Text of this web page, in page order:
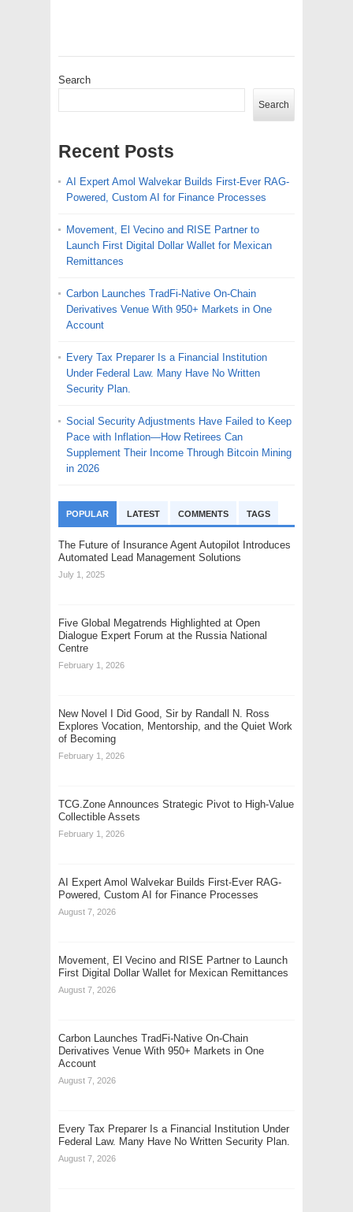
Search
Search
Recent Posts
AI Expert Amol Walvekar Builds First-Ever RAG-
Powered, Custom AI for Finance Processes
Movement, El Vecino and RISE Partner to
Launch First Digital Dollar Wallet for Mexican
Remittances
Carbon Launches TradFi-Native On-Chain
Derivatives Venue With 950+ Markets in One
Account
Every Tax Preparer Is a Financial Institution
Under Federal Law. Many Have No Written
Security Plan.
Social Security Adjustments Have Failed to Keep
Pace with Inflation—How Retirees Can
Supplement Their Income Through Bitcoin Mining
in 2026
POPULAR LATEST COMMENTS TAGS
The Future of Insurance Agent Autopilot Introduces
Automated Lead Management Solutions
July 1, 2025
Five Global Megatrends Highlighted at Open
Dialogue Expert Forum at the Russia National
Centre
February 1, 2026
New Novel I Did Good, Sir by Randall N. Ross
Explores Vocation, Mentorship, and the Quiet Work
of Becoming
February 1, 2026
TCG.Zone Announces Strategic Pivot to High-Value
Collectible Assets
February 1, 2026
AI Expert Amol Walvekar Builds First-Ever RAG-
Powered, Custom AI for Finance Processes
August 7, 2026
Movement, El Vecino and RISE Partner to Launch
First Digital Dollar Wallet for Mexican Remittances
August 7, 2026
Carbon Launches TradFi-Native On-Chain
Derivatives Venue With 950+ Markets in One
Account
August 7, 2026
Every Tax Preparer Is a Financial Institution Under
Federal Law. Many Have No Written Security Plan.
August 7, 2026